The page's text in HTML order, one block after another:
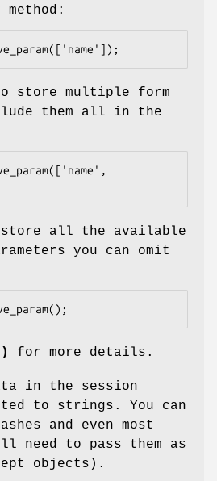
store multiple form
them all in the
all the available
you can omit
for more details.
in the session
to strings. You can
and even most
need to pass them as
objects).